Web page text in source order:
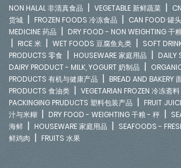
NON HALAL 非清真食品 | VEGETABLE 新鲜蔬菜 |
货城 | FROZEN FOODS 冷冻食品 | CAN FOOD 罐
MEDICINE 药品 | DRY FOOD - NON WEIGHTING 干
| RICE 米 | WET FOODS 豆腐鱼丸类 | SOFT
PRODUCTS 零食 | HOUSEWARE 家庭用品 | DAILY
DAIRY PRODUCT - MILK, YOGURT 奶制品 |
PRODUCTS 有机与健康产品 | BREAD AND BAKERY
PRODUCTS 食油类 | VEGETARIAN FROZEN 冷冻斋料
PACKINGING PRUDUCTS 塑料包装产品 | FRUIT
汁与米糊 | DRY FOOD - WEIGHTING 干粮 - 秤 |
海鲜 | HOUSEWARE 家庭用品 | SEAFOODS -
鲜鸡肉 | FRUITS 水果